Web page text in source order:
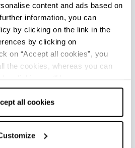
content and ads based on
information, you can
by clicking on the link in the
by clicking on
on “Accept all cookies”, you
the cookies, whereas you can
technical cookies for the
website will be used.
all cookies
Informazioni e Accoglienza